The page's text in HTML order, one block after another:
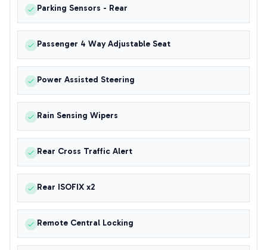
Parking Sensors - Rear
Passenger 4 Way Adjustable Seat
Power Assisted Steering
Rain Sensing Wipers
Rear Cross Traffic Alert
Rear ISOFIX x2
Remote Central Locking